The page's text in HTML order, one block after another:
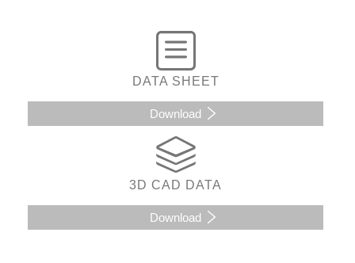
DATA SHEET
Download
3D CAD DATA
Download